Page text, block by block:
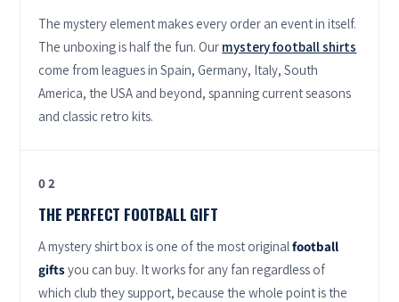
The mystery element makes every order an event in itself.
The unboxing is half the fun. Our mystery football shirts
come from leagues in Spain, Germany, Italy, South
America, the USA and beyond, spanning current seasons
and classic retro kits.
02
THE PERFECT FOOTBALL GIFT
A mystery shirt box is one of the most originalfootball
giftsyou can buy. It works for any fan regardless of
which club they support, because the whole point is the